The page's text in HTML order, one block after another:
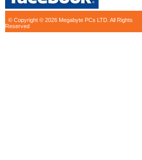
© Copyright © 2026 Megabyte PCs LTD. All Rights
Reserved